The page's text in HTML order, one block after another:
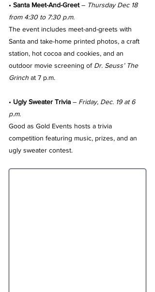
• Santa Meet-And-Greet – Thursday Dec 18
from 4:30 to 7:30 p.m.
The event includes meet-and-greets with
Santa and take-home printed photos, a craft
station, hot cocoa and cookies, and an
outdoor movie screening of Dr. Seuss’ The
Grinch at 7 p.m.
• Ugly Sweater Trivia – Friday, Dec. 19 at 6
p.m.
Good as Gold Events hosts a trivia
competition featuring music, prizes, and an
ugly sweater contest.